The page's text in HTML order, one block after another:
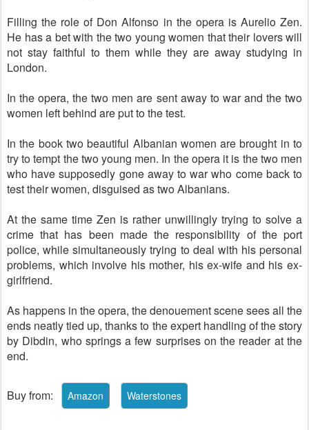
Filling the role of Don Alfonso in the opera is Aurelio Zen.
He has a bet with the two young women that their lovers will
not stay faithful to them while they are away studying in
London.
In the opera, the two men are sent away to war and the two
women left behind are put to the test.
In the book two beautiful Albanian women are brought in to
try to tempt the two young men. In the opera it is the two men
who have supposedly gone away to war who come back to
test their women, disguised as two Albanians.
At the same time Zen is rather unwillingly trying to solve a
crime that has been made the responsibility of the port
police, while simultaneously trying to deal with his personal
problems, which involve his mother, his ex-wife and his ex-
girlfriend.
As happens in the opera, the denouement scene sees all the
ends neatly tied up, thanks to the expert handling of the story
by Dibdin, who springs a few surprises on the reader at the
end.
Buy from: